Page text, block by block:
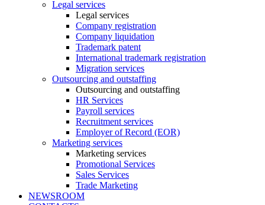
Legal services
Legal services
Company registration
Company liquidation
Trademark patent
International trademark registration
Migration services
Outsourcing and outstaffing
Outsourcing and outstaffing
HR Services
Payroll services
Recruitment services
Employer of Record (EOR)
Marketing services
Marketing services
Promotional Services
Sales Services
Trade Marketing
NEWSROOM